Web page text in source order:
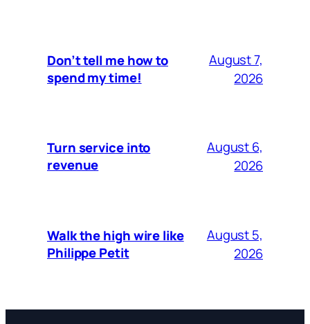
Don’t tell me how to
spend my time!
August 7,
2026
Turn service into
revenue
August 6,
2026
Walk the high wire like
Philippe Petit
August 5,
2026